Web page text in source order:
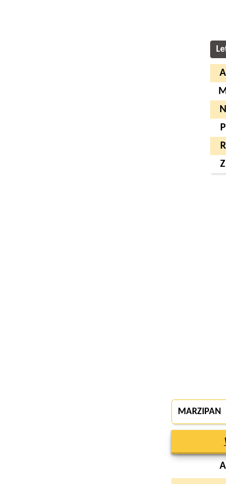
A
M
N
P
R
Z
MARZIPAN